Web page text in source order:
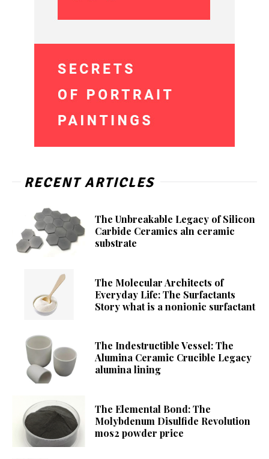
RECENT ARTICLES
The Unbreakable Legacy of Silicon
Carbide Ceramics aln ceramic
substrate
The Molecular Architects of
Everyday Life: The Surfactants
Story what is a nonionic surfactant
The Indestructible Vessel: The
Alumina Ceramic Crucible Legacy
alumina lining
The Elemental Bond: The
Molybdenum Disulfide Revolution
mos2 powder price